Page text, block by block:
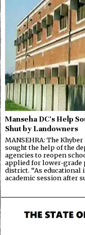
Manseha DC’s Help
Shut by Landowners
MANSEHRA: The
sought the help of the
agencies to reopen
applied for lower-grade
district. “As educational
academic session after